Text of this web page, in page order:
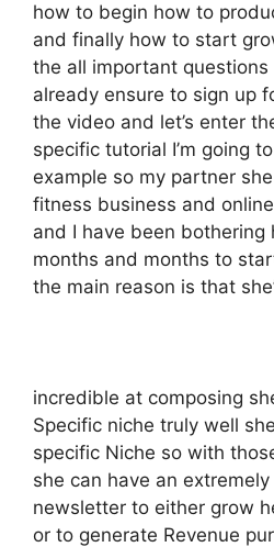
how to begin how to
and finally how to start
the all important questions
already ensure to sign up
the video and let’s enter
specific tutorial I’m going
example so my partner
fitness business and
and I have been bothering
months and months to
the main reason is that
incredible at composing
Specific niche truly well
specific Niche so with
she can have an
newsletter to either grow
or to generate Revenue